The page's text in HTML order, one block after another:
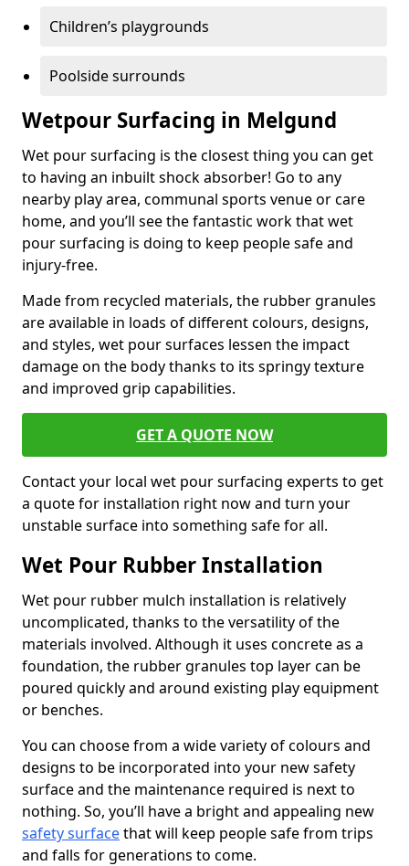
Children’s playgrounds
Poolside surrounds
Wetpour Surfacing in Melgund
Wet pour surfacing is the closest thing you can get
to having an inbuilt shock absorber! Go to any
nearby play area, communal sports venue or care
home, and you’ll see the fantastic work that wet
pour surfacing is doing to keep people safe and
injury-free.
Made from recycled materials, the rubber granules
are available in loads of different colours, designs,
and styles, wet pour surfaces lessen the impact
damage on the body thanks to its springy texture
and improved grip capabilities.
GET A QUOTE NOW
Contact your local wet pour surfacing experts to get
a quote for installation right now and turn your
unstable surface into something safe for all.
Wet Pour Rubber Installation
Wet pour rubber mulch installation is relatively
uncomplicated, thanks to the versatility of the
materials involved. Although it uses concrete as a
foundation, the rubber granules top layer can be
poured quickly and around existing play equipment
or benches.
You can choose from a wide variety of colours and
designs to be incorporated into your new safety
surface and the maintenance required is next to
nothing. So, you’ll have a bright and appealing new
safety surfacethat will keep people safe from trips
and falls for generations to come.